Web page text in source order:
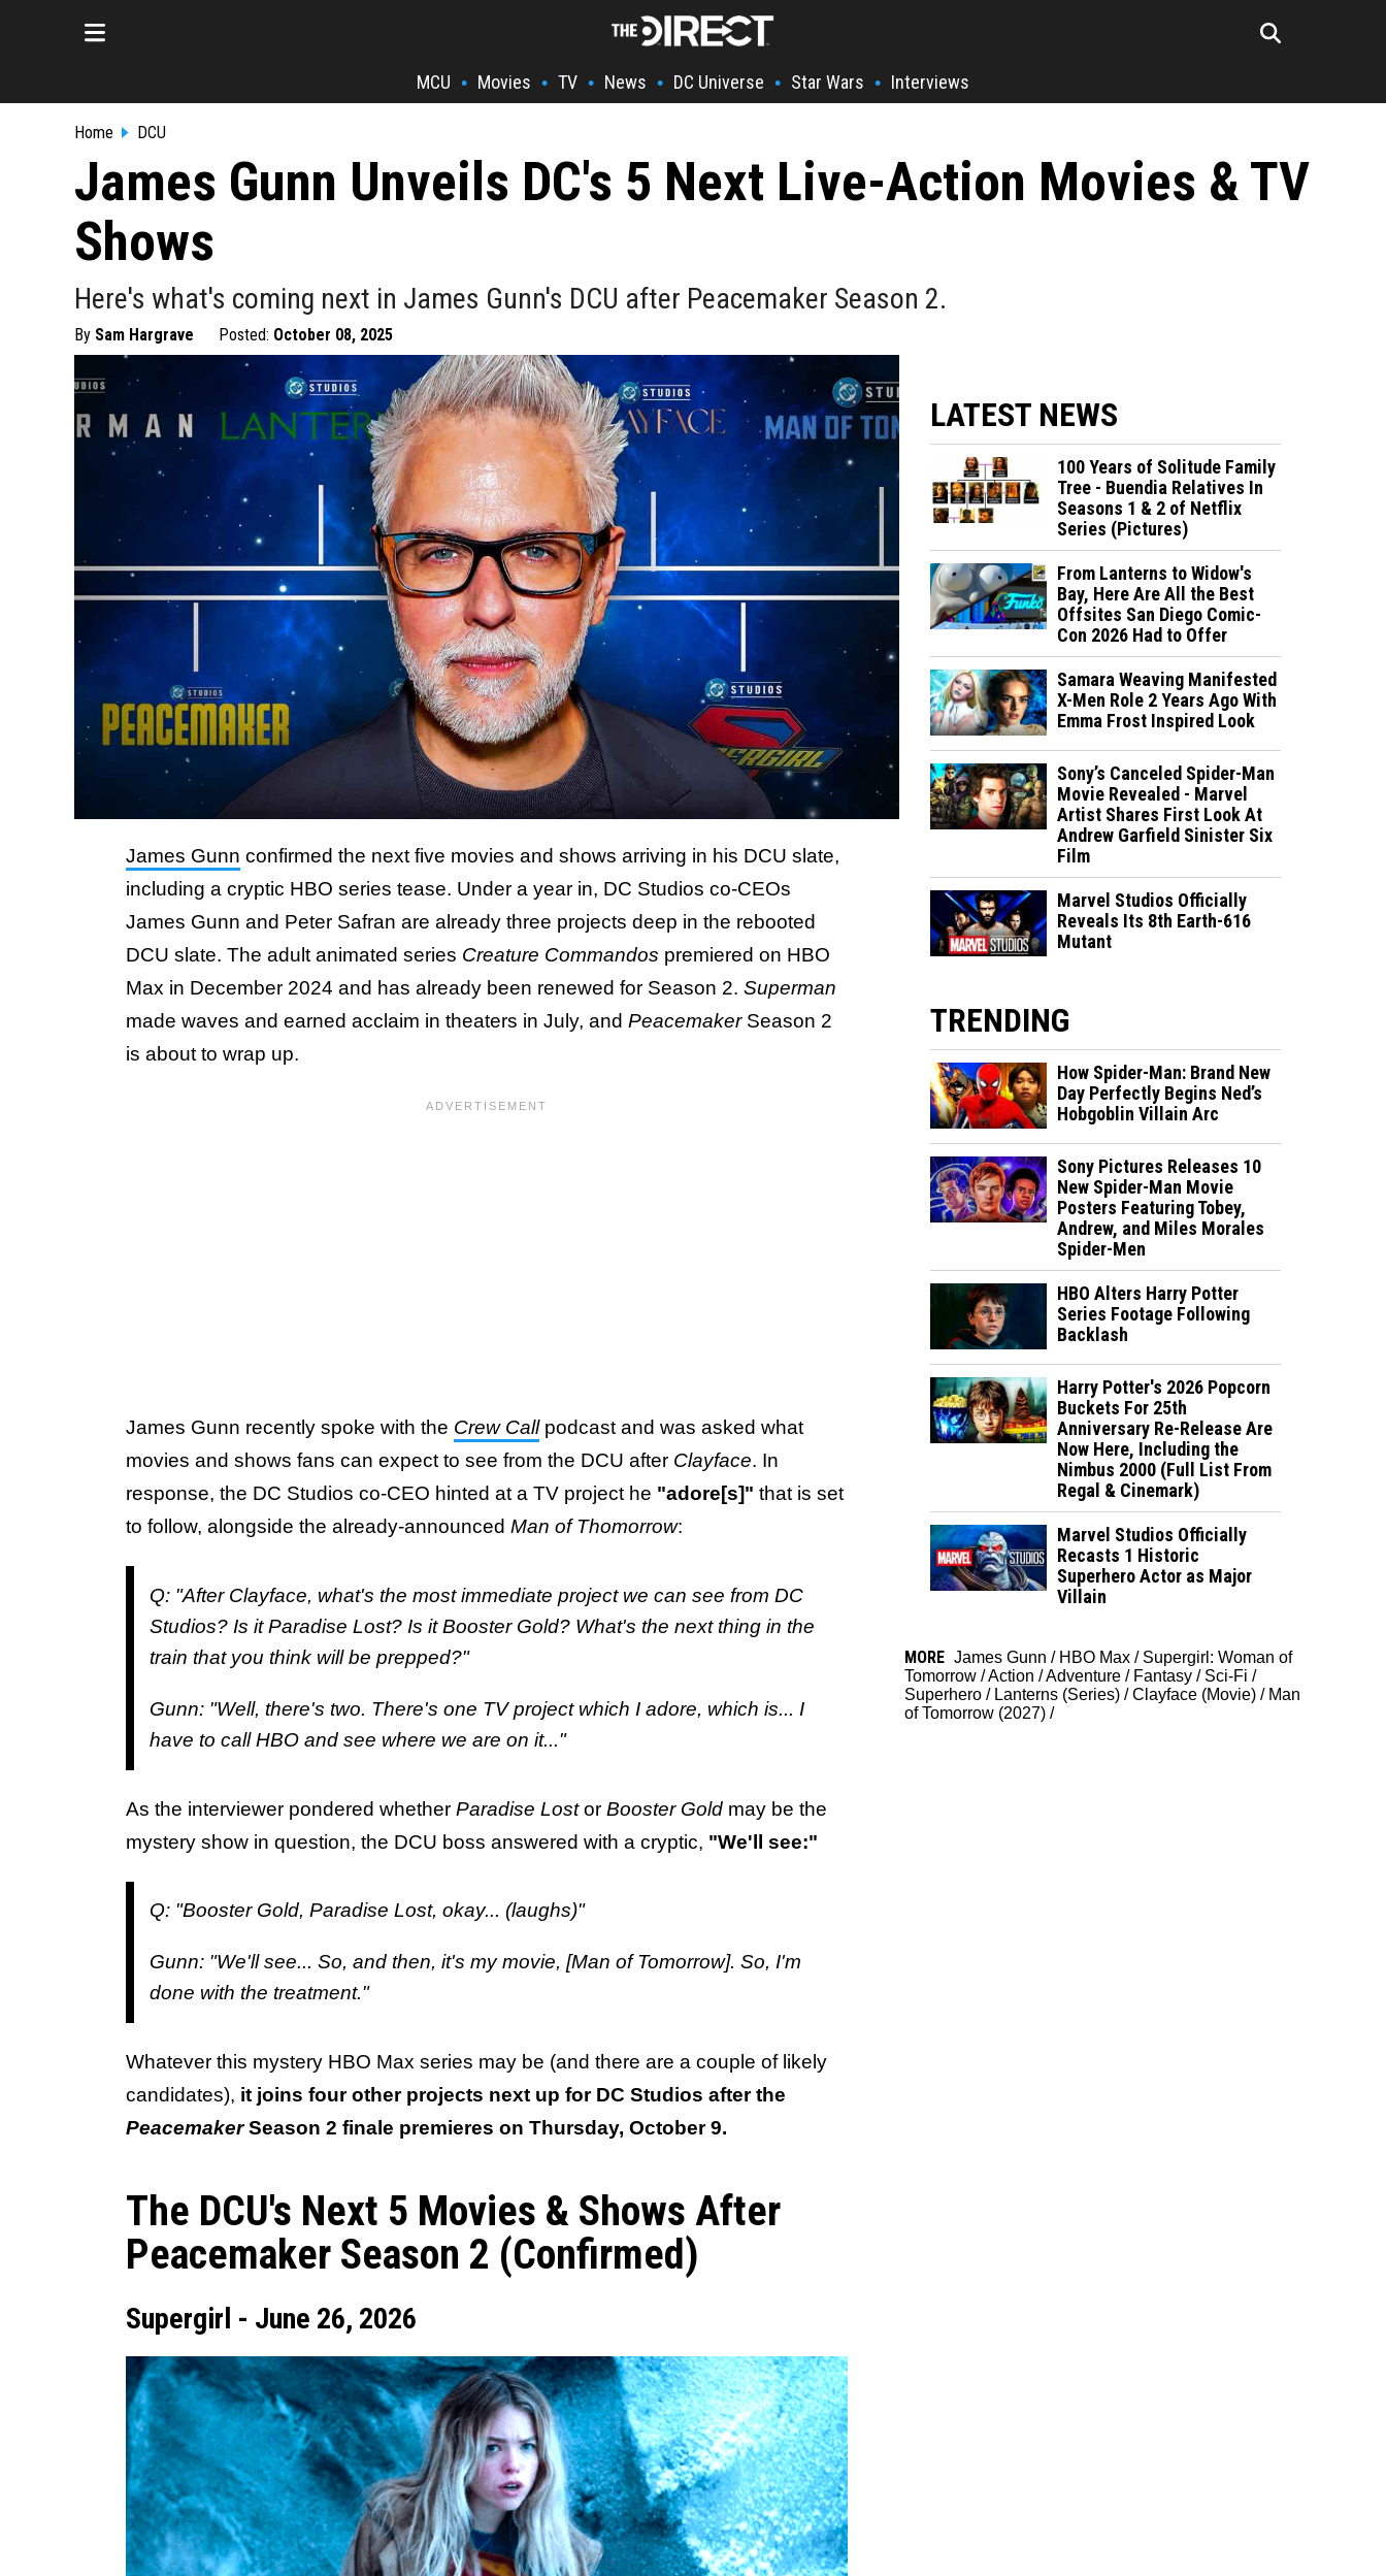
MCU • Movies • TV • News • DC Universe • Star Wars • Interviews
Home DCU
James Gunn Unveils DC's 5 Next Live-Action Movies & TV
Shows
Here's what's coming next in James Gunn's DCU after Peacemaker Season 2.
By Sam Hargrave Posted: October 08, 2025
James Gunn confirmed the next five movies and shows arriving in his DCU slate,
including a cryptic HBO series tease. Under a year in, DC Studios co-CEOs
James Gunn and Peter Safran are already three projects deep in the rebooted
DCU slate. The adult animated series Creature Commandos premiered on HBO
Max in December 2024 and has already been renewed for Season 2. Superman
made waves and earned acclaim in theaters in July, and Peacemaker Season 2
is about to wrap up.
James Gunn recently spoke with the Crew Call podcast and was asked what
movies and shows fans can expect to see from the DCU after Clayface. In
response, the DC Studios co-CEO hinted at a TV project he "adore[s]" that is set
to follow, alongside the already-announced Man of Thomorrow:
Q: "After Clayface, what's the most immediate project we can see from DC
Studios? Is it Paradise Lost? Is it Booster Gold? What's the next thing in the
train that you think will be prepped?"
Gunn: "Well, there's two. There's one TV project which I adore, which is... I
have to call HBO and see where we are on it..."
As the interviewer pondered whether Paradise Lostor Booster Gold may be the
mystery show in question, the DCU boss answered with a cryptic, "We'll see:"
Q: "Booster Gold, Paradise Lost, okay... (laughs)"
Gunn: "We'll see... So, and then, it's my movie, [Man of Tomorrow]. So, I'm
done with the treatment."
Whatever this mystery HBO Max series may be (and there are a couple of likely
candidates), it joins four other projects next up for DC Studios after the
PeacemakerSeason 2 finale premieres on Thursday, October 9.
The DCU's Next 5 Movies & Shows After
Peacemaker Season 2 (Confirmed)
Supergirl - June 26, 2026
LATEST NEWS
100 Years of Solitude Family
Tree - Buendia Relatives In
Seasons 1 & 2 of Netflix
Series (Pictures)
From Lanterns to Widow's
Bay, Here Are All the Best
Offsites San Diego Comic-
Con 2026 Had to Offer
Samara Weaving Manifested
X-Men Role 2 Years Ago With
Emma Frost Inspired Look
Sony’s Canceled Spider-Man
Movie Revealed - Marvel
Artist Shares First Look At
Andrew Garfield Sinister Six
Film
Marvel Studios Officially
Reveals Its 8th Earth-616
Mutant
TRENDING
How Spider-Man: Brand New
Day Perfectly Begins Ned’s
Hobgoblin Villain Arc
Sony Pictures Releases 10
New Spider-Man Movie
Posters Featuring Tobey,
Andrew, and Miles Morales
Spider-Men
HBO Alters Harry Potter
Series Footage Following
Backlash
Harry Potter's 2026 Popcorn
Buckets For 25th
Anniversary Re-Release Are
Now Here, Including the
Nimbus 2000 (Full List From
Regal & Cinemark)
Marvel Studios Officially
Recasts 1 Historic
Superhero Actor as Major
Villain
MORE James Gunn / HBO Max / Supergirl: Woman of
Tomorrow /Action /Adventure / Fantasy / Sci-Fi /
Superhero / Lanterns (Series) /Clayface (Movie) / Man
of Tomorrow (2027) /